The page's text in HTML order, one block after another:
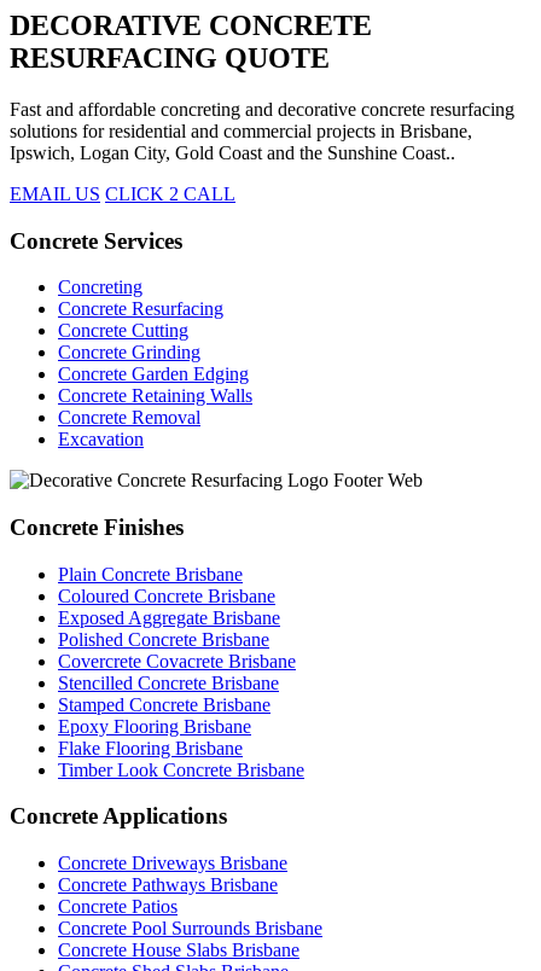
DECORATIVE CONCRETE
RESURFACING QUOTE
Fast and affordable concreting and decorative concrete resurfacing
solutions for residential and commercial projects in Brisbane,
Ipswich, Logan City, Gold Coast and the Sunshine Coast..
EMAIL US CLICK 2 CALL
Concrete Services
Concreting
Concrete Resurfacing
Concrete Cutting
Concrete Grinding
Concrete Garden Edging
Concrete Retaining Walls
Concrete Removal
Excavation
Concrete Finishes
Plain Concrete Brisbane
Coloured Concrete Brisbane
Exposed Aggregate Brisbane
Polished Concrete Brisbane
Covercrete Covacrete Brisbane
Stencilled Concrete Brisbane
Stamped Concrete Brisbane
Epoxy Flooring Brisbane
Flake Flooring Brisbane
Timber Look Concrete Brisbane
Concrete Applications
Concrete Driveways Brisbane
Concrete Pathways Brisbane
Concrete Patios
Concrete Pool Surrounds Brisbane
Concrete House Slabs Brisbane